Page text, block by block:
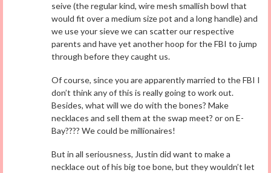
seive (the regular kind, wire mesh smallish bowl that
would fit over a medium size pot and a long handle) and
we use your sieve we can scatter our respective
parents and have yet another hoop for the FBI to jump
through before they caught us.
Of course, since you are apparently married to the FBI I
don’t think any of this is really going to work out.
Besides, what will we do with the bones? Make
necklaces and sell them at the swap meet? or on E-
Bay???? We could be millionaires!
But in all seriousness, Justin did want to make a
necklace out of his big toe bone, but they wouldn’t let